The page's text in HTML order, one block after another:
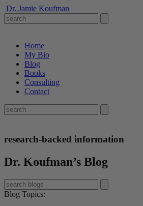
Dr. Jamie Koufman
Home
My Bio
Blog
Books
Consulting
Contact
research-backed information
Dr. Koufman’s Blog
Blog Topics: